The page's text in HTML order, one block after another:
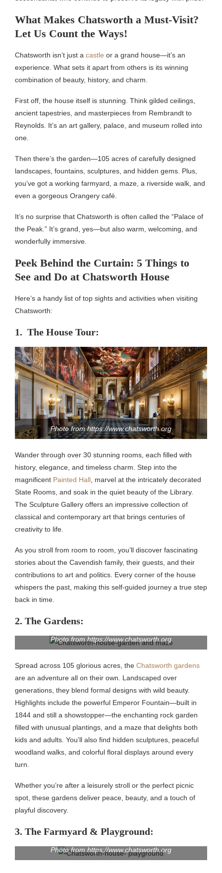
What Makes Chatsworth a Must-Visit?
Let Us Count the Ways!
Chatsworth isn’t just a castle or a grand house—it’s an
experience. What sets it apart from others is its winning
combination of beauty, history, and charm.
First off, the house itself is stunning. Think gilded ceilings,
ancient tapestries, and masterpieces from Rembrandt to
Reynolds. It’s an art gallery, palace, and museum rolled into
one.
Then there’s the garden—105 acres of carefully designed
landscapes, fountains, sculptures, and hidden gems. Plus,
you’ve got a working farmyard, a maze, a riverside walk, and
even a gorgeous Orangery café.
It’s no surprise that Chatsworth is often called the “Palace of
the Peak.” It’s grand, yes—but also warm, welcoming, and
wonderfully immersive.
Peek Behind the Curtain: 5 Things to
See and Do at Chatsworth House
Here’s a handy list of top sights and activities when visiting
Chatsworth:
1. The House Tour:
Photo from https://www.chatsworth.org
Wander through over 30 stunning rooms, each filled with
history, elegance, and timeless charm. Step into the
magnificent Painted Hall , marvel at the intricately decorated
State Rooms, and soak in the quiet beauty of the Library.
The Sculpture Gallery offers an impressive collection of
classical and contemporary art that brings centuries of
creativity to life.
As you stroll from room to room, you’ll discover fascinating
stories about the Cavendish family, their guests, and their
contributions to art and politics. Every corner of the house
whispers the past, making this self-guided journey a true step
back in time.
2. The Gardens:
Photo from https://www.chatsworth.org
Spread across 105 glorious acres, the Chatsworth gardens
are an adventure all on their own. Landscaped over
generations, they blend formal designs with wild beauty.
Highlights include the powerful Emperor Fountain—built in
1844 and still a showstopper—the enchanting rock garden
filled with unusual plantings, and a maze that delights both
kids and adults. You’ll also find hidden sculptures, peaceful
woodland walks, and colorful floral displays around every
turn.
Whether you’re after a leisurely stroll or the perfect picnic
spot, these gardens deliver peace, beauty, and a touch of
playful discovery.
3. The Farmyard & Playground:
Photo from https://www.chatsworth.org